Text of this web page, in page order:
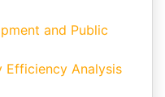
and Public
Efficiency Analysis